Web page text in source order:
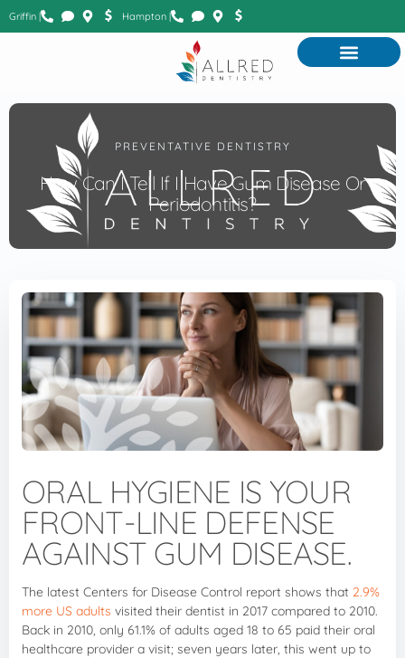
Griffin | Hampton |
PREVENTATIVE DENTISTRY
How Can I Tell If I Have Gum Disease Or
Periodontitis?
ORAL HYGIENE IS YOUR
FRONT-LINE DEFENSE
AGAINST GUM DISEASE.
The latest Centers for Disease Control report shows that 2.9%
more US adults visited their dentist in 2017 compared to 2010.
Back in 2010, only 61.1% of adults aged 18 to 65 paid their oral
healthcare provider a visit; seven years later, this went up to